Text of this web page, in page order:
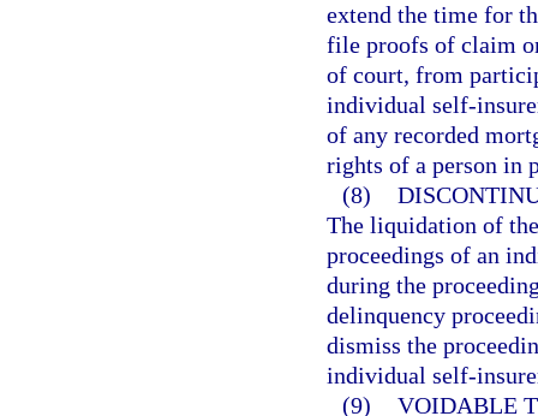
extend the time for
file proofs of claim
of court, from
individual self-
of any recorded
rights of a person in
(8)
The liquidation of
proceedings of an
during the
delinquency
dismiss the
individual self-
(9) VOIDABLE